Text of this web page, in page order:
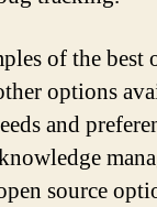
of the best
options
and
source